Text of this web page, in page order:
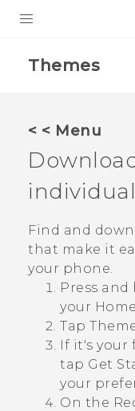
SUPPORT
HTC Devices &
Video Tutorials
Login
Themes
< < Menu
Find and
that make it
your phone.
Press
your Home
Tap
If it's your
tap Get
your
On the